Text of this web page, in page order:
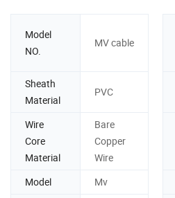
Model
NO.
MV cable
Sheath
Material
PVC
Wire
Core
Material
Bare
Copper
Wire
Model Mv